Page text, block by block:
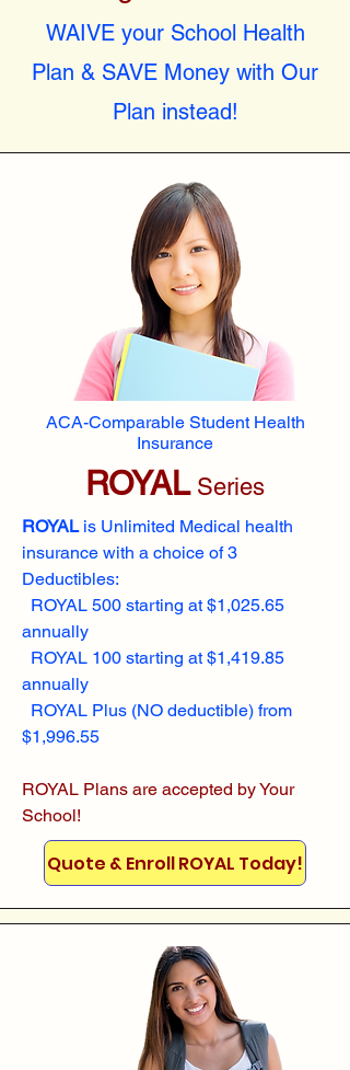
WAIVE your School Health
Plan & SAVE Money with Our
Plan instead!
ACA-Comparable Student Health
Insurance
ROYALSeries
ROYALis Unlimited Medical health
insurance with a choice of 3
Deductibles:
ROYAL 500 starting at $1,025.65
annually
ROYAL 100 starting at $1,419.85
annually
ROYAL Plus (NO deductible) from
$1,996.55
ROYAL Plans are accepted by Your
School!
Quote & Enroll ROYAL Today!